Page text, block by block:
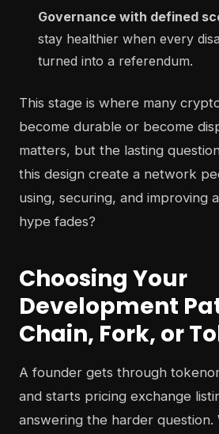
Governance with defined
stay healthier when every
turned into a referendum.
This stage is where many
become durable or become
matters, but the lasting
this design create a network
using, securing, and improving
hype fades?
Choosing Your
Development
Chain, Fork, or
A founder gets through
and starts pricing exchange
answering the harder question.